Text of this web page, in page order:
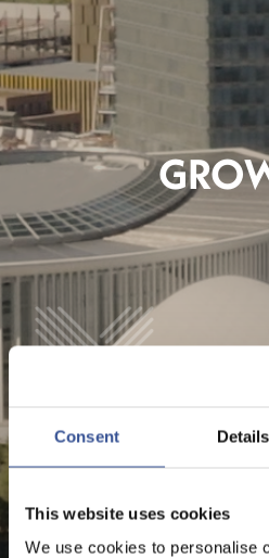
Consent Details
This website uses cookies
We use cookies to personalise